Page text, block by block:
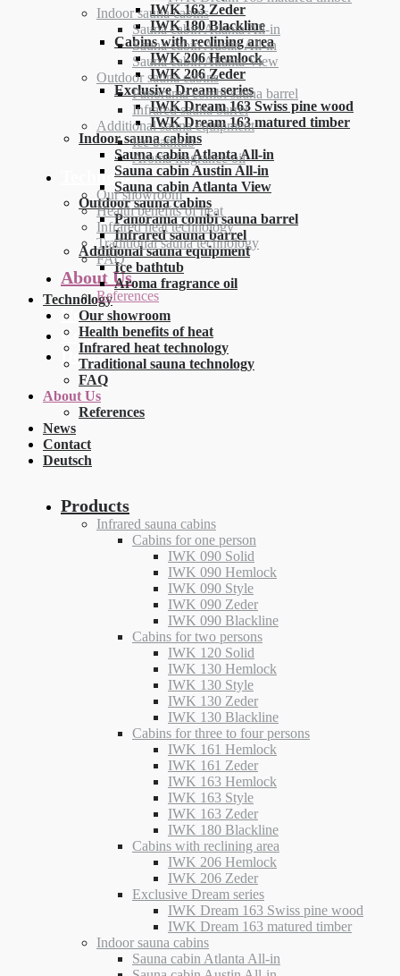
Indoor sauna cabins
Sauna cabin Atlanta All-in
Sauna cabin Austin All-in
Sauna cabin Atlanta View
Outdoor sauna cabins
Panorama combi sauna barrel
Infrared sauna barrel
Additional sauna equipment
Ice bathtub
Aroma fragrance oil
Technology
Our showroom
Health benefits of heat
Infrared heat technology
Traditional sauna technology
FAQ
About Us
References
News
Contact
Deutsch
Products
Infrared sauna cabins
Cabins for one person
IWK 090 Solid
IWK 090 Hemlock
IWK 090 Style
IWK 090 Zeder
IWK 090 Blackline
Cabins for two persons
IWK 120 Solid
IWK 130 Hemlock
IWK 130 Style
IWK 130 Zeder
IWK 130 Blackline
Cabins for three to four persons
IWK 161 Hemlock
IWK 161 Zeder
IWK 163 Hemlock
IWK 163 Style
IWK 163 Zeder
IWK 180 Blackline
Cabins with reclining area
IWK 206 Hemlock
IWK 206 Zeder
Exclusive Dream series
IWK Dream 163 Swiss pine wood
IWK Dream 163 matured timber
Indoor sauna cabins
Sauna cabin Atlanta All-in
IWK 163 Zeder
IWK 180 Blackline
Cabins with reclining area
IWK 206 Hemlock
IWK 206 Zeder
Exclusive Dream series
IWK Dream 163 Swiss pine wood
IWK Dream 163 matured timber
Indoor sauna cabins
Sauna cabin Atlanta All-in
Sauna cabin Austin All-in
Sauna cabin Atlanta View
Outdoor sauna cabins
Panorama combi sauna barrel
Infrared sauna barrel
Additional sauna equipment
Ice bathtub
Aroma fragrance oil
Technology
Our showroom
Health benefits of heat
Infrared heat technology
Traditional sauna technology
FAQ
About Us
References
News
Contact
Deutsch